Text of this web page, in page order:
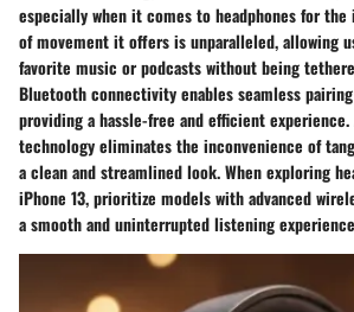
especially when it comes to headphones for the
of movement it offers is unparalleled, allowing
favorite music or podcasts without being
Bluetooth connectivity enables seamless
providing a hassle-free and efficient
technology eliminates the inconvenience of
a clean and streamlined look. When exploring
iPhone 13, prioritize models with advanced
a smooth and uninterrupted listening